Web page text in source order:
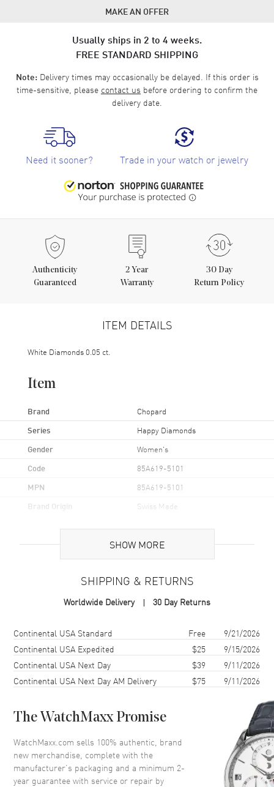
MAKE AN OFFER
Usually ships in 2 to 4 weeks.
FREE STANDARD SHIPPING
Note:Delivery times may occasionally be delayed. If this order is
time-sensitive, please contact us before ordering to confirm the
delivery date.
Need it sooner? Trade in your watch or jewelry
Authenticity
Guaranteed
2 Year
Warranty
30 Day
Return Policy
ITEM DETAILS
White Diamonds 0.05 ct.
Item
Brand Chopard
Series Happy Diamonds
Gender Women's
Code 85A619-5101
MPN 85A619-5101
Brand Origin Swiss Made
Additional Information
85A6195101, 85A619-5101
Gold, Diamond and Green Agate Size S Women's Bracelet Model
85A619-5101. 2-year WatchMaxx warranty. White Diamonds 0.05 ct.
Also known as model: 85A6195101.
SHOW MORE
SHIPPING & RETURNS
Worldwide Delivery 30 Day Returns
Shipping methodCostEstimated arrival
Continental USA Standard Free
9/21/2026
Continental USA Expedited
$25
9/15/2026
Continental USA Next Day
$39
9/11/2026
Continental USA Next Day AM Delivery
$75 9/11/2026
The WatchMaxx Promise
WatchMaxx.com sells 100% authentic, brand
new merchandise, complete with the
manufacturer’s packaging and a minimum 2-
year guarantee with service or repair by